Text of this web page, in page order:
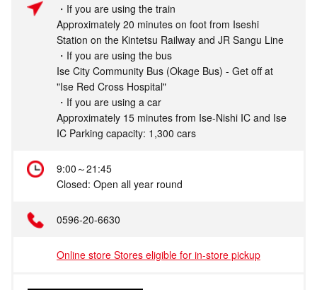
・If you are using the train
Approximately 20 minutes on foot from Iseshi
Station on the Kintetsu Railway and JR Sangu Line
・If you are using the bus
Ise City Community Bus (Okage Bus) - Get off at
"Ise Red Cross Hospital"
・If you are using a car
Approximately 15 minutes from Ise-Nishi IC and Ise
IC Parking capacity: 1,300 cars
9:00～21:45
Closed: Open all year round
0596-20-6630
Online store Stores eligible for in-store pickup